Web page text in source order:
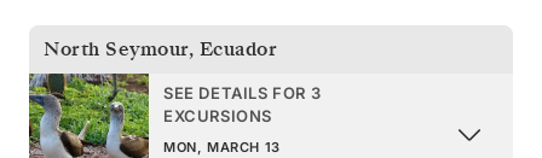
North Seymour, Ecuador
SEE DETAILS FOR 3
EXCURSIONS
MON, MARCH 13